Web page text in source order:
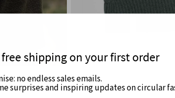
MARIKA
Unisex Recycled Cashmere
shipping on your first order
no endless sales emails.
surprises and inspiring updates on circular